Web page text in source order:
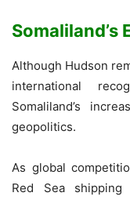
Somaliland’s
Although Hudson
international
Somaliland’s
geopolitics.
As global
Red Sea shipping